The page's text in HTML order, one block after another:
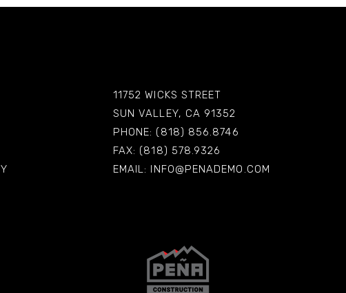
11752 WICKS STREET
SUN VALLEY, CA 91352
PHONE: (818) 856.8746
FAX: (818) 578.9326
EMAIL: INFO@PENADEMO.COM